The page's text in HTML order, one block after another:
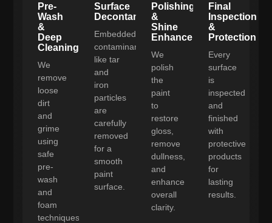
Pre-
Wash
&
Deep
Cleaning
We
remove
loose
dirt
and
grime
using
safe
pre-
wash
and
foam
techniques
Surface
Decontamination
Embedded
contaminants
like tar
and
iron
particles
are
carefully
removed
for a
smooth
paint
surface.
Polishing
&
Shine
Enhancement
We
polish
the
paint
to
restore
gloss,
remove
dullness,
and
enhance
overall
clarity.
Final
Inspection
&
Protection
Every
surface
is
inspected
and
finished
with
protective
products
for
lasting
results.